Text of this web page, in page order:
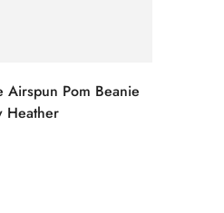
Airspun Pom Beanie
Heather